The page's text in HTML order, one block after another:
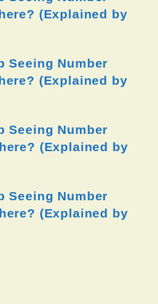
(Explained by
Seeing Number
(Explained by
Seeing Number
(Explained by
Seeing Number
(Explained by